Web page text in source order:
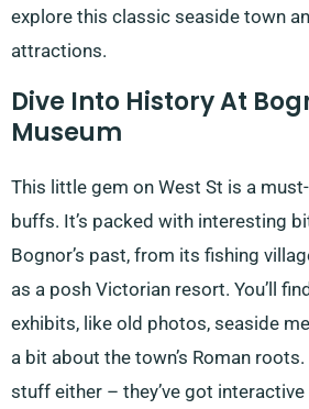
explore this classic seaside town
attractions.
Dive Into History At
Museum
This little gem on West St is a
buffs. It’s packed with interesting
Bognor’s past, from its fishing
as a posh Victorian resort. You’ll
exhibits, like old photos, seaside
a bit about the town’s Roman
stuff either – they’ve got interactive